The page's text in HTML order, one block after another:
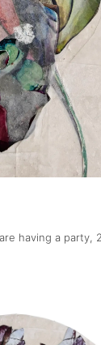
having a party,